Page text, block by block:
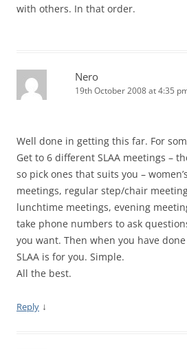
with others. In that order.
Nero
19th October 2008 at 4:35
Well done in getting this far. For
Get to 6 different SLAA meetings –
so pick ones that suits you –
meetings, regular step/chair
lunchtime meetings, evening
take phone numbers to ask
you want. Then when you have
SLAA is for you. Simple.
All the best.
Reply ↓